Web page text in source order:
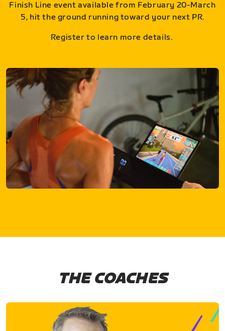
Finish Line event available from February 20-March
5, hit the ground running toward your next PR.
Register to learn more details.
THE COACHES